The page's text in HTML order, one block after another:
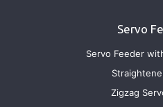
Servo
Servo Feeder
Zigzag